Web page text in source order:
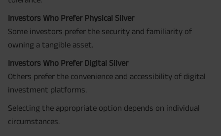
Investors Who Prefer Physical Silver
Some investors prefer the security and familiarity of
owning a tangible asset.
Investors Who Prefer Digital Silver
Others prefer the convenience and accessibility of digital
investment platforms.
Selecting the appropriate option depends on individual
circumstances.